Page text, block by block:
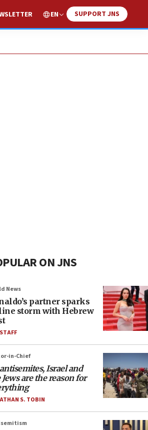
EN SUPPORT JNS
ON JNS
News
partner sparks
storm with Hebrew
in-Chief
Israel and
Jews are the reason for
S. TOBIN